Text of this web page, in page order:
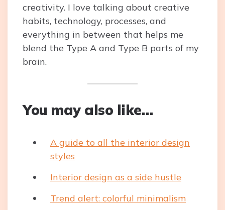
creativity. I love talking about creative
habits, technology, processes, and
everything in between that helps me
blend the Type A and Type B parts of my
brain.
You may also like…
A guide to all the interior design
styles
Interior design as a side hustle
Trend alert: colorful minimalism